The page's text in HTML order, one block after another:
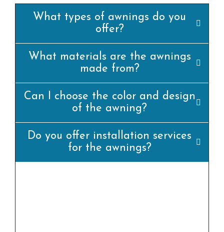
What types of awnings do you
offer?
What materials are the awnings
made from?
Can I choose the color and design
of the awning?
Do you offer installation services
for the awnings?